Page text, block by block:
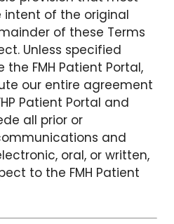
of the original
of these Terms
Unless specified
FMH Patient Portal,
our entire agreement
Patient Portal and
all prior or
and
oral, or written,
to the FMH Patient